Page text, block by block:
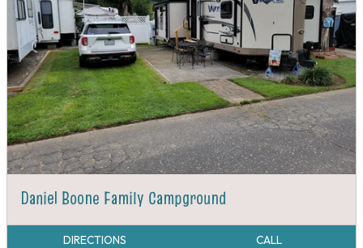
Daniel Boone Family Campground
DIRECTIONS CALL